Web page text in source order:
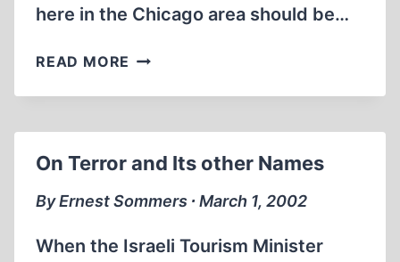
here in the Chicago area should be…
READ MORE AN
AGAINST
THE
On Terror and Its other Names
By Ernest Sommers ∙ March 1, 2002
When the Israeli Tourism Minister